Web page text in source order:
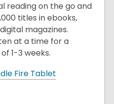
reading on the go and
titles in ebooks,
magazines.
at a time for a
1-3 weeks.
Fire Tablet